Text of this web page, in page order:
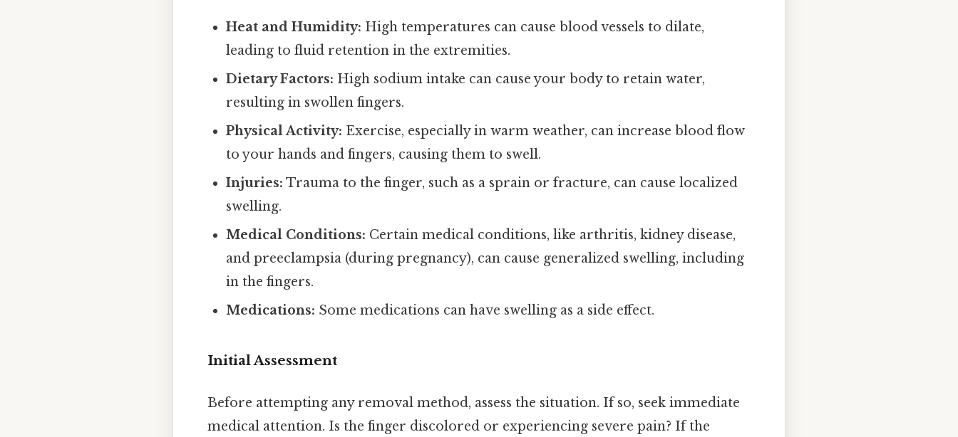
Heat and Humidity: High temperatures can cause blood vessels to dilate,
leading to fluid retention in the extremities.
Dietary Factors: High sodium intake can cause your body to retain water,
resulting in swollen fingers.
Physical Activity: Exercise, especially in warm weather, can increase blood flow
to your hands and fingers, causing them to swell.
Injuries: Trauma to the finger, such as a sprain or fracture, can cause localized
swelling.
Medical Conditions: Certain medical conditions, like arthritis, kidney disease,
and preeclampsia (during pregnancy), can cause generalized swelling, including
in the fingers.
Medications: Some medications can have swelling as a side effect.
Initial Assessment
Before attempting any removal method, assess the situation. If so, seek immediate
medical attention. Is the finger discolored or experiencing severe pain? If the